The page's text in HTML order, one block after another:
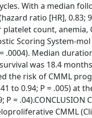
With a median
ratio [HR], 0.83;
count, anemia,
Scoring System-
.0004). Median
was 18.4
the risk of CMML
to 0.94; P = .005)
=
CMML